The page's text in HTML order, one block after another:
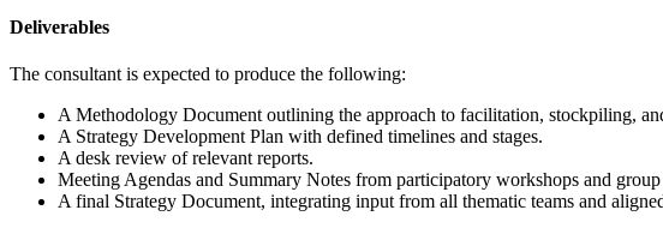
Deliverables
The consultant is expected to produce the following:
A Methodology Document outlining the approach to facilitation, stockpiling,
A Strategy Development Plan with defined timelines and stages.
A desk review of relevant reports.
Meeting Agendas and Summary Notes from participatory workshops and group
A final Strategy Document, integrating input from all thematic teams and